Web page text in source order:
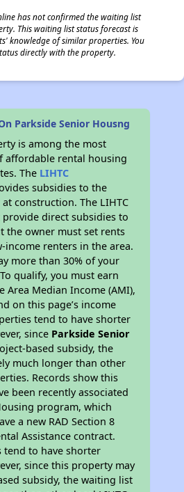
has not confirmed the waiting list
This waiting list status forecast is
knowledge of similar properties. You
directly with the property.
Parkside Senior Housng
is among the most
affordable rental housing
The LIHTC
subsidies to the
construction. The LIHTC
direct subsidies to
the owner must set rents
income renters in the area.
more than 30% of your
qualify, you must earn
Area Median Income (AMI),
on this page’s income
tend to have shorter
since Parkside Senior
based subsidy, the
much longer than other
Records show this
been recently associated
program, which
a new RAD Section 8
Assistance contract.
tend to have shorter
since this property may
subsidy, the waiting list